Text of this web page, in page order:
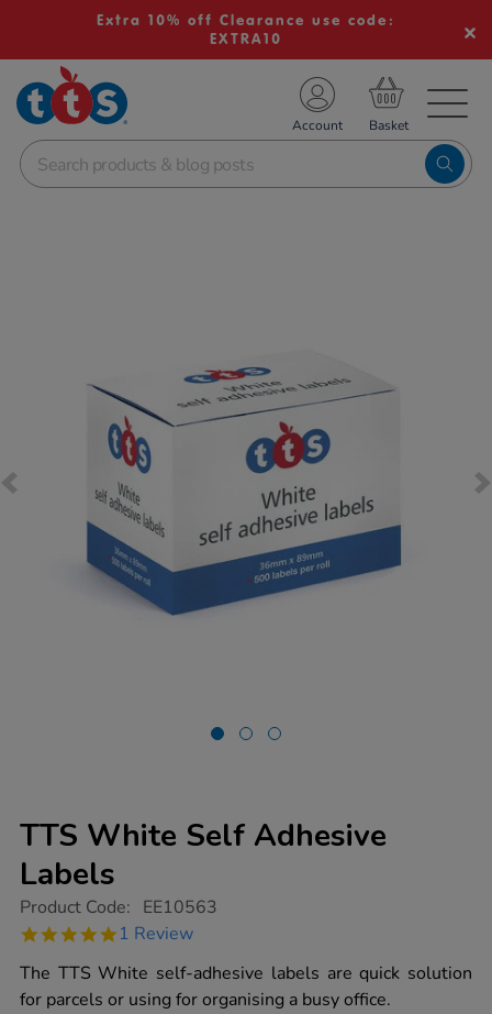
Extra 10% off Clearance use code:
EXTRA10
School Resources
Shop
Account
TTS White Self Adhesive
Labels
https://www.tts-
white-
adhesive-
labels/1016684.html
Product Code: EE10563
5.0
rating
1 Review
The TTS White self-adhesive labels are quick solution
for parcels or using for organising a busy office.